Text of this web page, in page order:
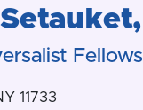
Setauket,
11733